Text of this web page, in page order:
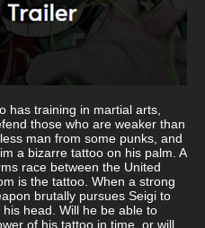
has training in martial arts,
those who are weaker than
man from some punks, and
a bizarre tattoo on his palm. A
race between the United
is the tattoo. When a strong
brutally pursues Seigi to
head. Will he be able to
of his tattoo in time, or will